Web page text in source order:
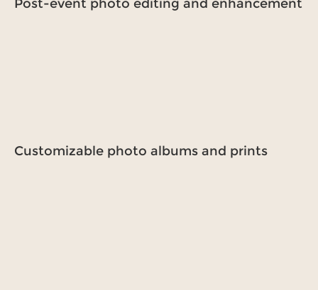
Post-event photo editing and enhancement
Customizable photo albums and prints